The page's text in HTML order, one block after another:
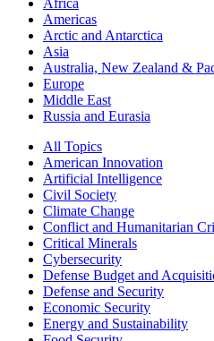
Africa
Americas
Arctic and Antarctica
Asia
Australia, New Zealand &
Europe
Middle East
Russia and Eurasia
All Topics
American Innovation
Artificial Intelligence
Civil Society
Climate Change
Conflict and Humanitarian
Critical Minerals
Cybersecurity
Defense Budget and
Defense and Security
Economic Security
Energy and Sustainability